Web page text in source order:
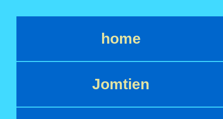
home
Jomtien